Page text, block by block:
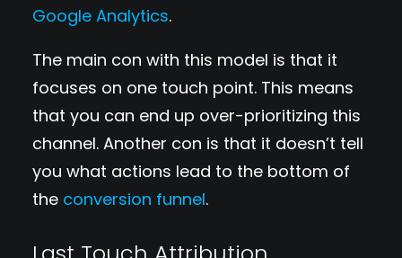
Google Analytics.
The main con with this model is that it
focuses on one touch point. This means
that you can end up over-prioritizing this
channel. Another con is that it doesn’t tell
you what actions lead to the bottom of
the conversion funnel.